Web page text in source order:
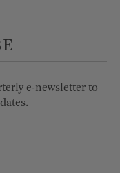
e-newsletter to